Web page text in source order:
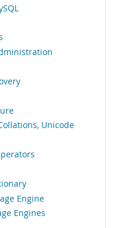
Unicode
Engine
Engines